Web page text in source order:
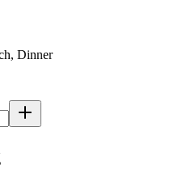
Dinner